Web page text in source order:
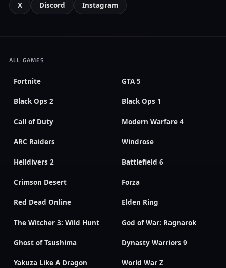
X Discord Instagram
ALL GAMES
Fortnite GTA 5
Black Ops 2 Black Ops 1
Call of Duty Modern Warfare 4
ARC Raiders Windrose
Helldivers 2 Battlefield 6
Crimson Desert Forza
Red Dead Online Elden Ring
The Witcher 3: Wild Hunt God of War: Ragnarok
Ghost of Tsushima Dynasty Warriors 9
Yakuza Like A Dragon World War Z